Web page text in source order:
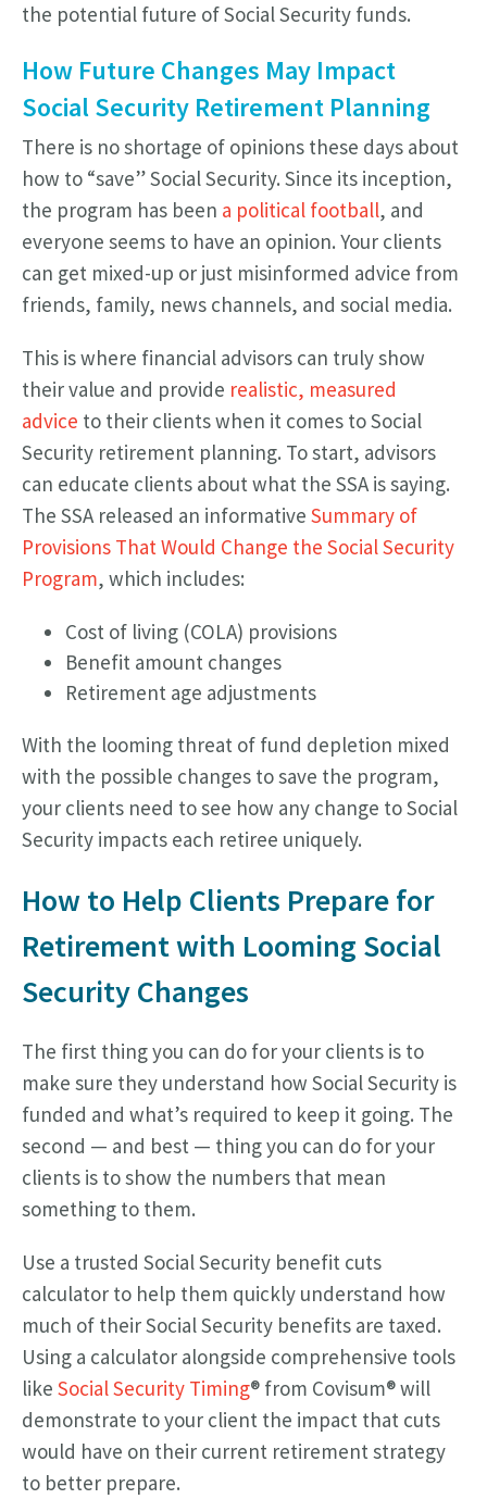
the potential future of Social Security funds.
How Future Changes May Impact
Social Security Retirement Planning
There is no shortage of opinions these days about
how to “save” Social Security. Since its inception,
the program has been a political football, and
everyone seems to have an opinion. Your clients
can get mixed-up or just misinformed advice from
friends, family, news channels, and social media.
This is where financial advisors can truly show
their value and provide realistic, measured
advice to their clients when it comes to Social
Security retirement planning. To start, advisors
can educate clients about what the SSA is saying.
The SSA released an informative Summary of
Provisions That Would Change the Social Security
Program, which includes:
Cost of living (COLA) provisions
Benefit amount changes
Retirement age adjustments
With the looming threat of fund depletion mixed
with the possible changes to save the program,
your clients need to see how any change to Social
Security impacts each retiree uniquely.
How to Help Clients Prepare for
Retirement with Looming Social
Security Changes
The first thing you can do for your clients is to
make sure they understand how Social Security is
funded and what’s required to keep it going. The
second — and best — thing you can do for your
clients is to show the numbers that mean
something to them.
Use a trusted Social Security benefit cuts
calculator to help them quickly understand how
much of their Social Security benefits are taxed.
Using a calculator alongside comprehensive tools
like Social Security Timing® from Covisum® will
demonstrate to your client the impact that cuts
would have on their current retirement strategy
to better prepare.